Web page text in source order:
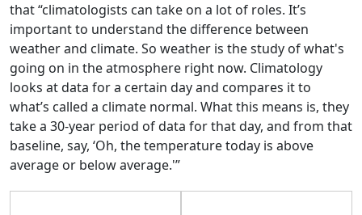
that “climatologists can take on a lot of roles. It’s
important to understand the difference between
weather and climate. So weather is the study of what's
going on in the atmosphere right now. Climatology
looks at data for a certain day and compares it to
what’s called a climate normal. What this means is, they
take a 30-year period of data for that day, and from that
baseline, say, ‘Oh, the temperature today is above
average or below average.'”